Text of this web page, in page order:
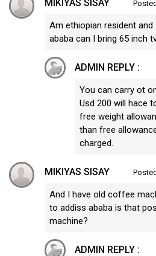
MIKIYAS SISAY
Am ethiopian resident
ababa can I bring 65 inch
ADMIN REPLY :
You can carry ot
Usd 200 will hace
free weight
than free
charged.
MIKIYAS SISAY
And I have old coffee
to addiss ababa is that
machine?
ADMIN REPLY :